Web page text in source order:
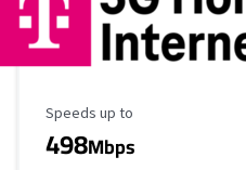
Maximum Speed
Speeds up to
498Mbps